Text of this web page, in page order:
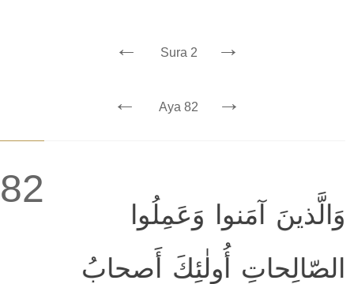
← Sura 2 →
← Aya 82 →
82
وَالَّذينَ آمَنوا وَعَمِلُوا
الصّالِحاتِ أُولٰئِكَ أَصحابُ